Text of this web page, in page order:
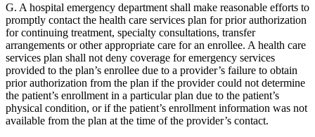
G. A hospital emergency department shall make reasonable efforts to
promptly contact the health care services plan for prior authorization
for continuing treatment, specialty consultations, transfer
arrangements or other appropriate care for an enrollee. A health care
services plan shall not deny coverage for emergency services
provided to the plan’s enrollee due to a provider’s failure to obtain
prior authorization from the plan if the provider could not determine
the patient’s enrollment in a particular plan due to the patient’s
physical condition, or if the patient’s enrollment information was not
available from the plan at the time of the provider’s contact.